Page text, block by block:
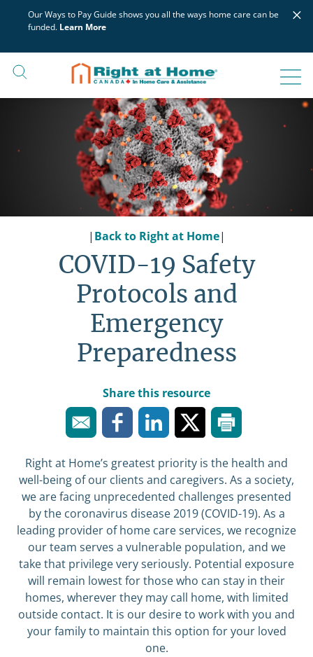
Our Ways to Pay Guide shows you all the ways home care can be
funded. Learn More
×
| Back to Right at Home|
COVID-19 Safety
Protocols and
Emergency
Preparedness
Share this resource
Right at Home’s greatest priority is the health and
well-being of our clients and caregivers. As a society,
we are facing unprecedented challenges presented
by the coronavirus disease 2019 (COVID-19). As a
leading provider of home care services, we recognize
our team serves a vulnerable population, and we
take that privilege very seriously. Potential exposure
will remain lowest for those who can stay in their
homes, wherever they may call home, with limited
outside contact. It is our desire to work with you and
your family to maintain this option for your loved
one.